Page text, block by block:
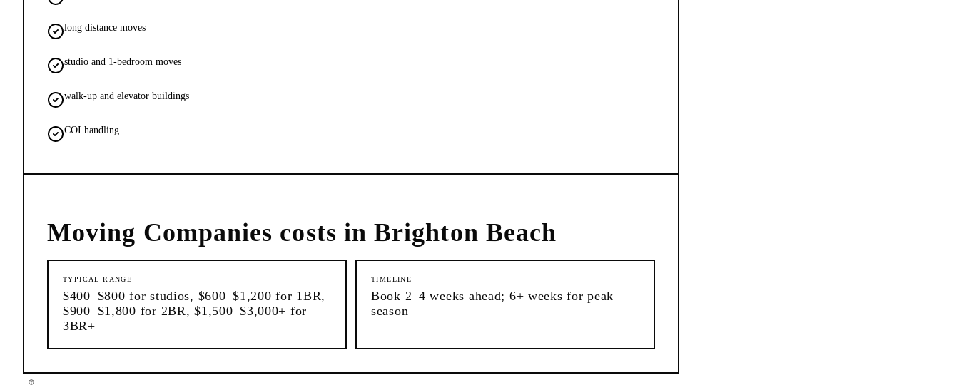
long distance moves
studio and 1-bedroom moves
walk-up and elevator buildings
COI handling
Moving Companies costs inBrighton Beach
TYPICAL RANGE
$400–$800 for studios, $600–$1,200 for 1BR,
$900–$1,800 for 2BR, $1,500–$3,000+ for
3BR+
TIMELINE
Book 2–4 weeks ahead; 6+ weeks for peak
season